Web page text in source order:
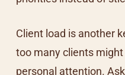
Client load is another
too many clients
personal attention.